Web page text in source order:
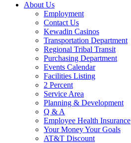
About Us
Employment
Contact Us
Kewadin Casinos
Transportation Department
Regional Tribal Transit
Purchasing Department
Events Calendar
Facilities Listing
2 Percent
Service Area
Planning & Development
Q & A
Employee Health Insurance
Your Money Your Goals
AT&T Discount